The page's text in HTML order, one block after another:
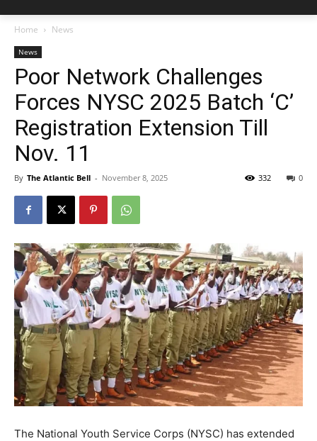
Home News
News
Poor Network Challenges
Forces NYSC 2025 Batch ‘C’
Registration Extension Till
Nov. 11
By The Atlantic Bell - November 8, 2025 0
332
The National Youth Service Corps (NYSC) has extended